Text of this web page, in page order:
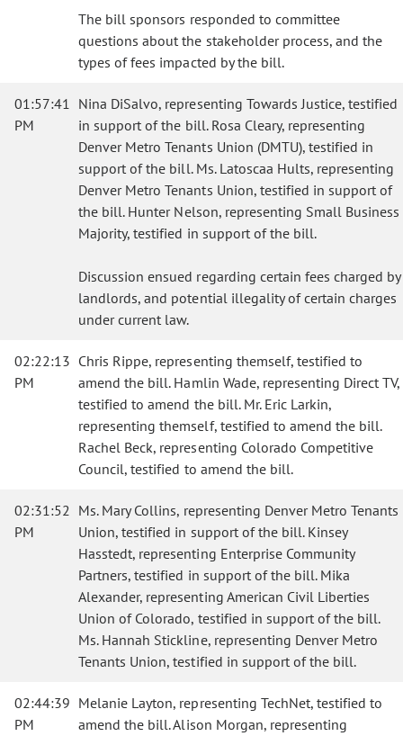
The bill sponsors responded to committee
questions about the stakeholder process, and the
types of fees impacted by the bill.
01:57:41
PM
Nina DiSalvo, representing Towards Justice, testified
in support of the bill. Rosa Cleary, representing
Denver Metro Tenants Union (DMTU), testified in
support of the bill. Ms. Latoscaa Hults, representing
Denver Metro Tenants Union, testified in support of
the bill. Hunter Nelson, representing Small Business
Majority, testified in support of the bill.
Discussion ensued regarding certain fees charged by
landlords, and potential illegality of certain charges
under current law.
02:22:13
PM
Chris Rippe, representing themself, testified to
amend the bill. Hamlin Wade, representing Direct TV,
testified to amend the bill. Mr. Eric Larkin,
representing themself, testified to amend the bill.
Rachel Beck, representing Colorado Competitive
Council, testified to amend the bill.
02:31:52
PM
Ms. Mary Collins, representing Denver Metro Tenants
Union, testified in support of the bill. Kinsey
Hasstedt, representing Enterprise Community
Partners, testified in support of the bill. Mika
Alexander, representing American Civil Liberties
Union of Colorado, testified in support of the bill.
Ms. Hannah Stickline, representing Denver Metro
Tenants Union, testified in support of the bill.
02:44:39
PM
Melanie Layton, representing TechNet, testified to
amend the bill. Alison Morgan, representing